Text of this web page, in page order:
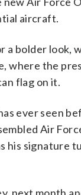
aircraft.
a bolder look,
where the
flag on it.
ever seen
Air
his signature